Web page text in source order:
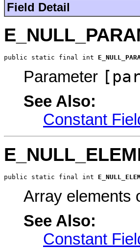
Field Detail
public static final int
Parameter
See Also:
Constant
public static final int
Array elements
See Also:
Constant